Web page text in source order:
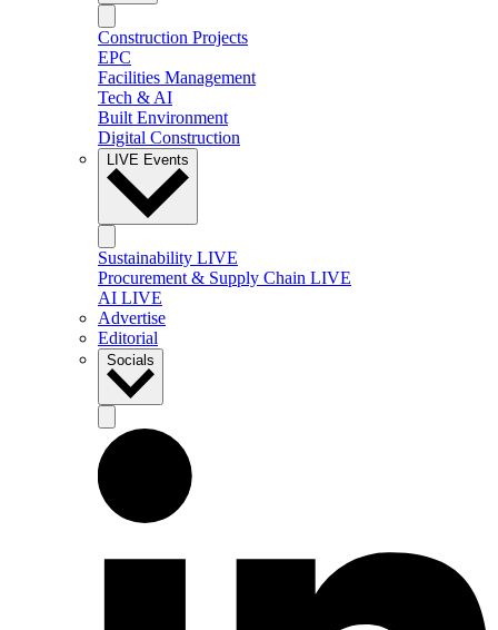
Construction Projects
EPC
Facilities Management
Tech & AI
Built Environment
Digital Construction
LIVE Events
Sustainability LIVE
Procurement & Supply Chain LIVE
AI LIVE
Advertise
Editorial
Socials